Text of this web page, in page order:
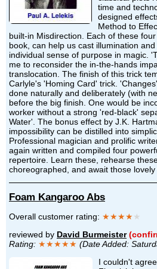
time and
designed
Method to
built-in Misdirection. Each of these
book, can help us cast illumination
individual sense of purpose in magic.
me to reconsider the in-the-hands
translocation. The finish of this trick
Carlyle's 'Homing Card' trick.
done naturally and deliberately (with
before the big finish. One would be
worker without a strong 'red-black'
Water'. The bonus effect by J.K.
impossibility can be distilled into
Professional magician and prolific
again written and compiled four
repertoire. Learn these, rehearse
choreographed, and await those
Foam Kangaroo Abs
Overall customer rating: ★★★★★
reviewed by David Burmeister
Rating: ★★★★★ (Date Added:
I couldn't